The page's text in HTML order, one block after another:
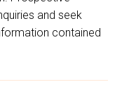
and seek
contained